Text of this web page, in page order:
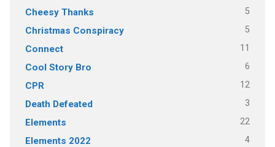
Cheesy Thanks 5
Christmas Conspiracy 5
Connect 11
Cool Story Bro 6
CPR 12
Death Defeated 3
Elements 22
Elements 2022 4